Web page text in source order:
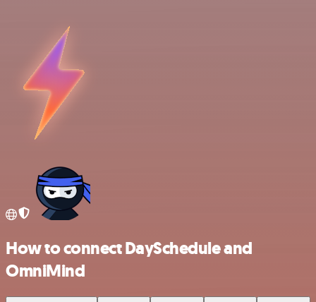
How to connect DaySchedule and
OmniMind